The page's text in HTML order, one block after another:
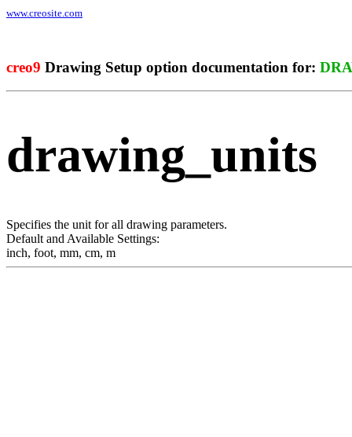
www.creosite.com
creo9 Drawing Setup option documentation for:
drawing_units
Specifies the unit for all drawing parameters.
Default and Available Settings:
inch, foot, mm, cm, m